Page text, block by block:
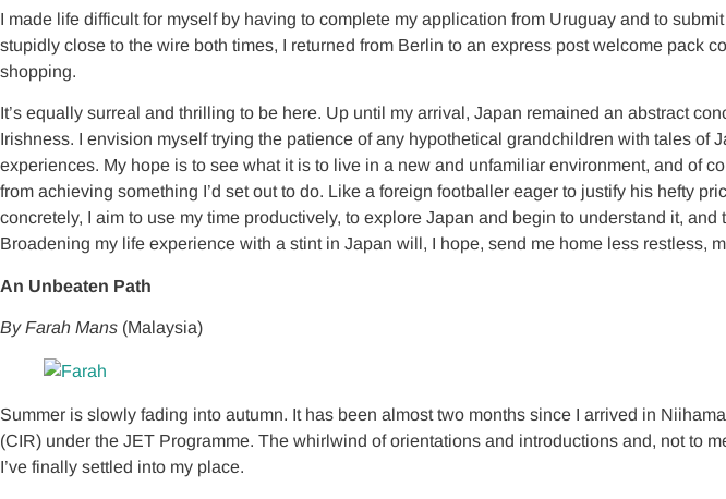
I made life difficult for myself by having to complete my application from Uruguay and to
stupidly close to the wire both times, I returned from Berlin to an express post welcome pack
shopping.
It’s equally surreal and thrilling to be here. Up until my arrival, Japan remained an abstract
Irishness. I envision myself trying the patience of any hypothetical grandchildren with tales
experiences. My hope is to see what it is to live in a new and unfamiliar environment, and of
from achieving something I’d set out to do. Like a foreign footballer eager to justify his hefty
concretely, I aim to use my time productively, to explore Japan and begin to understand it,
Broadening my life experience with a stint in Japan will, I hope, send me home less restless,
An Unbeaten Path
By Farah Mans (Malaysia)
Summer is slowly fading into autumn. It has been almost two months since I arrived in
(CIR) under the JET Programme. The whirlwind of orientations and introductions and, not to
I’ve finally settled into my place.